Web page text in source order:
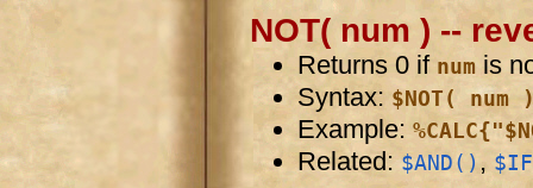
NOT( num ) --
Returns 0 if num is
Syntax: $NOT( num
Example:
Related:$AND(),